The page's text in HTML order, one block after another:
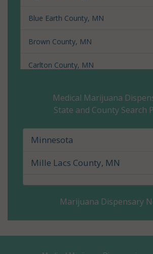
Blue Earth County, MN
Brown County, MN
Carlton County, MN
Cass County, MN
Chippewa County, MN
Chisago County, MN
Clearwater County, MN
Cottonwood County, MN
Medical Marijuana
State and County Search
Minnesota
Mille Lacs County, MN
Marijuana Dispensary